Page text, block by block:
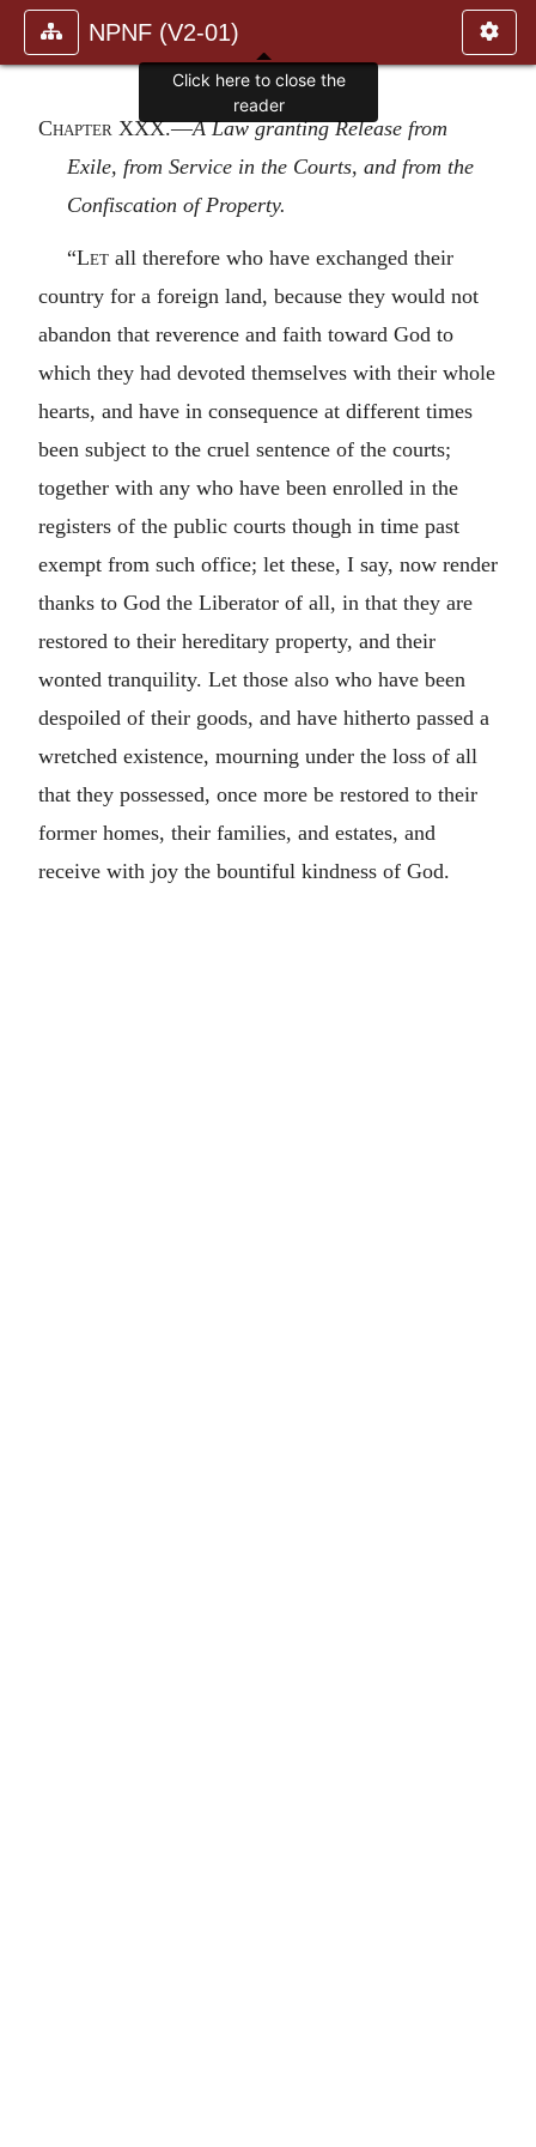
NPNF (V2-01)
Chapter XXX.—A Law granting Release from
Exile, from Service in the Courts, and from the
Confiscation of Property.
“Let all therefore who have exchanged their
country for a foreign land, because they would not
abandon that reverence and faith toward God to
which they had devoted themselves with their whole
hearts, and have in consequence at different times
been subject to the cruel sentence of the courts;
together with any who have been enrolled in the
registers of the public courts though in time past
exempt from such office; let these, I say, now render
thanks to God the Liberator of all, in that they are
restored to their hereditary property, and their
wonted tranquility. Let those also who have been
despoiled of their goods, and have hitherto passed a
wretched existence, mourning under the loss of all
that they possessed, once more be restored to their
former homes, their families, and estates, and
receive with joy the bountiful kindness of God.
Click here to close the
reader